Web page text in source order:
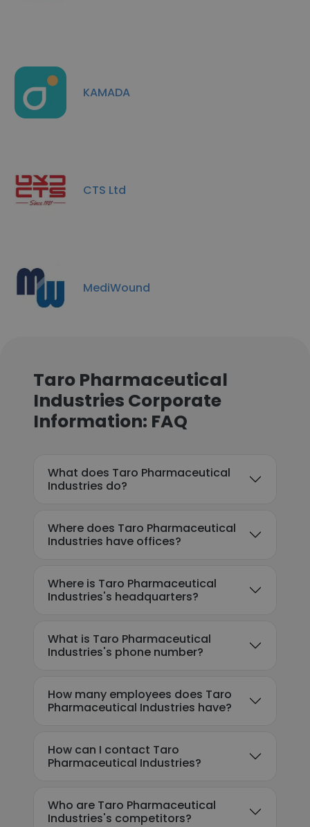
KAMADA
CTS Ltd
MediWound
Taro Pharmaceutical
Industries Corporate
Information: FAQ
What does Taro Pharmaceutical
Industries do?
Where does Taro Pharmaceutical
Industries have offices?
Where is Taro Pharmaceutical
Industries's headquarters?
What is Taro Pharmaceutical
Industries's phone number?
How many employees does Taro
Pharmaceutical Industries have?
How can I contact Taro
Pharmaceutical Industries?
Who are Taro Pharmaceutical
Industries's competitors?